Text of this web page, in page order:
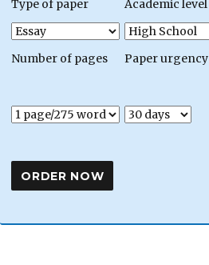
Type of paper Academic level
Number of pages Paper urgency